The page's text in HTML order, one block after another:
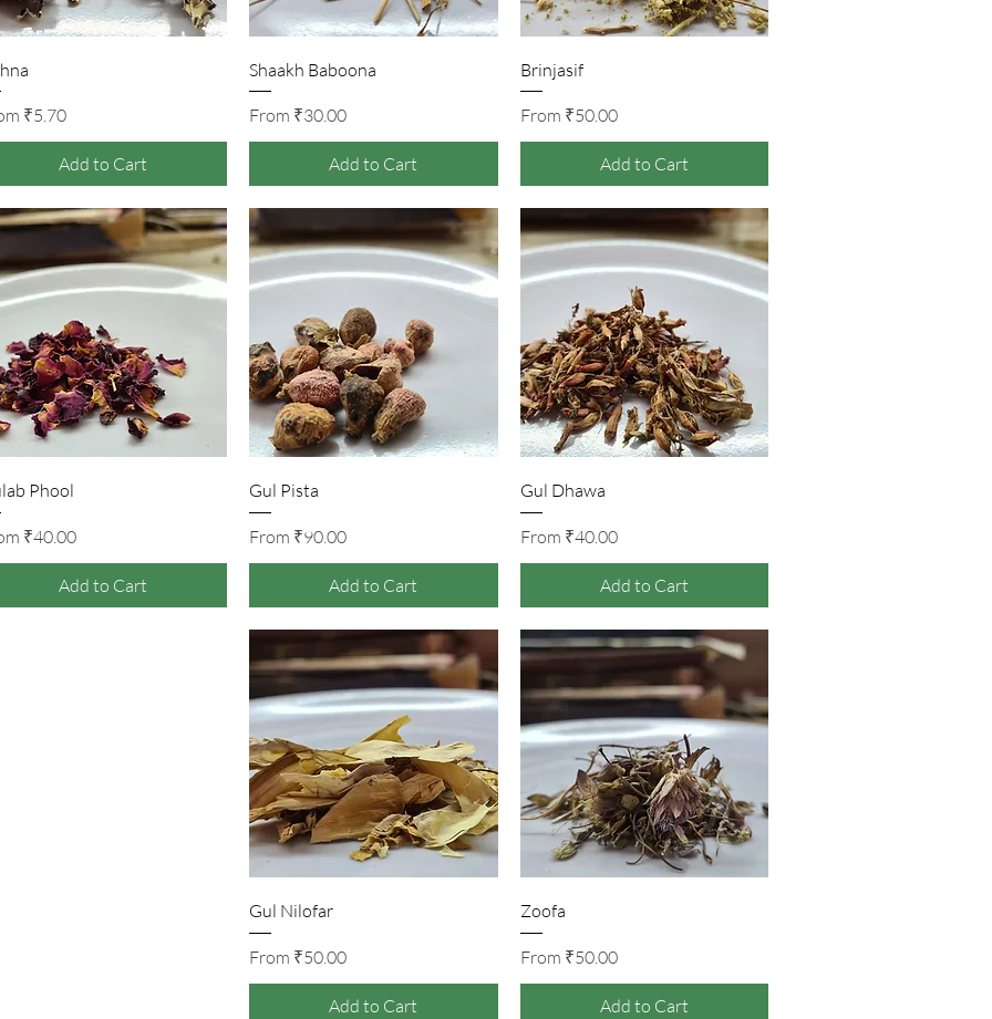
Brinjasif
From ₹50.00
Sale Price
Add to Cart
Quick View
Shaakh Baboona
From ₹30.00
Sale Price
Add to Cart
₹5.70
Price
Add to Cart
Gul Dhawa
From ₹40.00
Sale Price
Add to Cart
Gul Pista
From ₹90.00
Sale Price
Add to Cart
Quick View
Phool
₹40.00
Sale Price
Add to Cart
Zoofa
From ₹50.00
Sale Price
Add to Cart
Gul Nilofar
From ₹50.00
Sale Price
Add to Cart